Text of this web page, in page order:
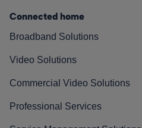
Connected home
Broadband Solutions
Video Solutions
Commercial Video Solutions
Professional Services